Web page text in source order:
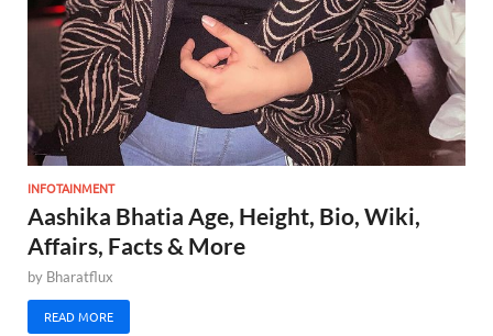
INFOTAINMENT
Aashika Bhatia Age, Height, Bio, Wiki,
Affairs, Facts & More
by Bharatflux
READ MORE